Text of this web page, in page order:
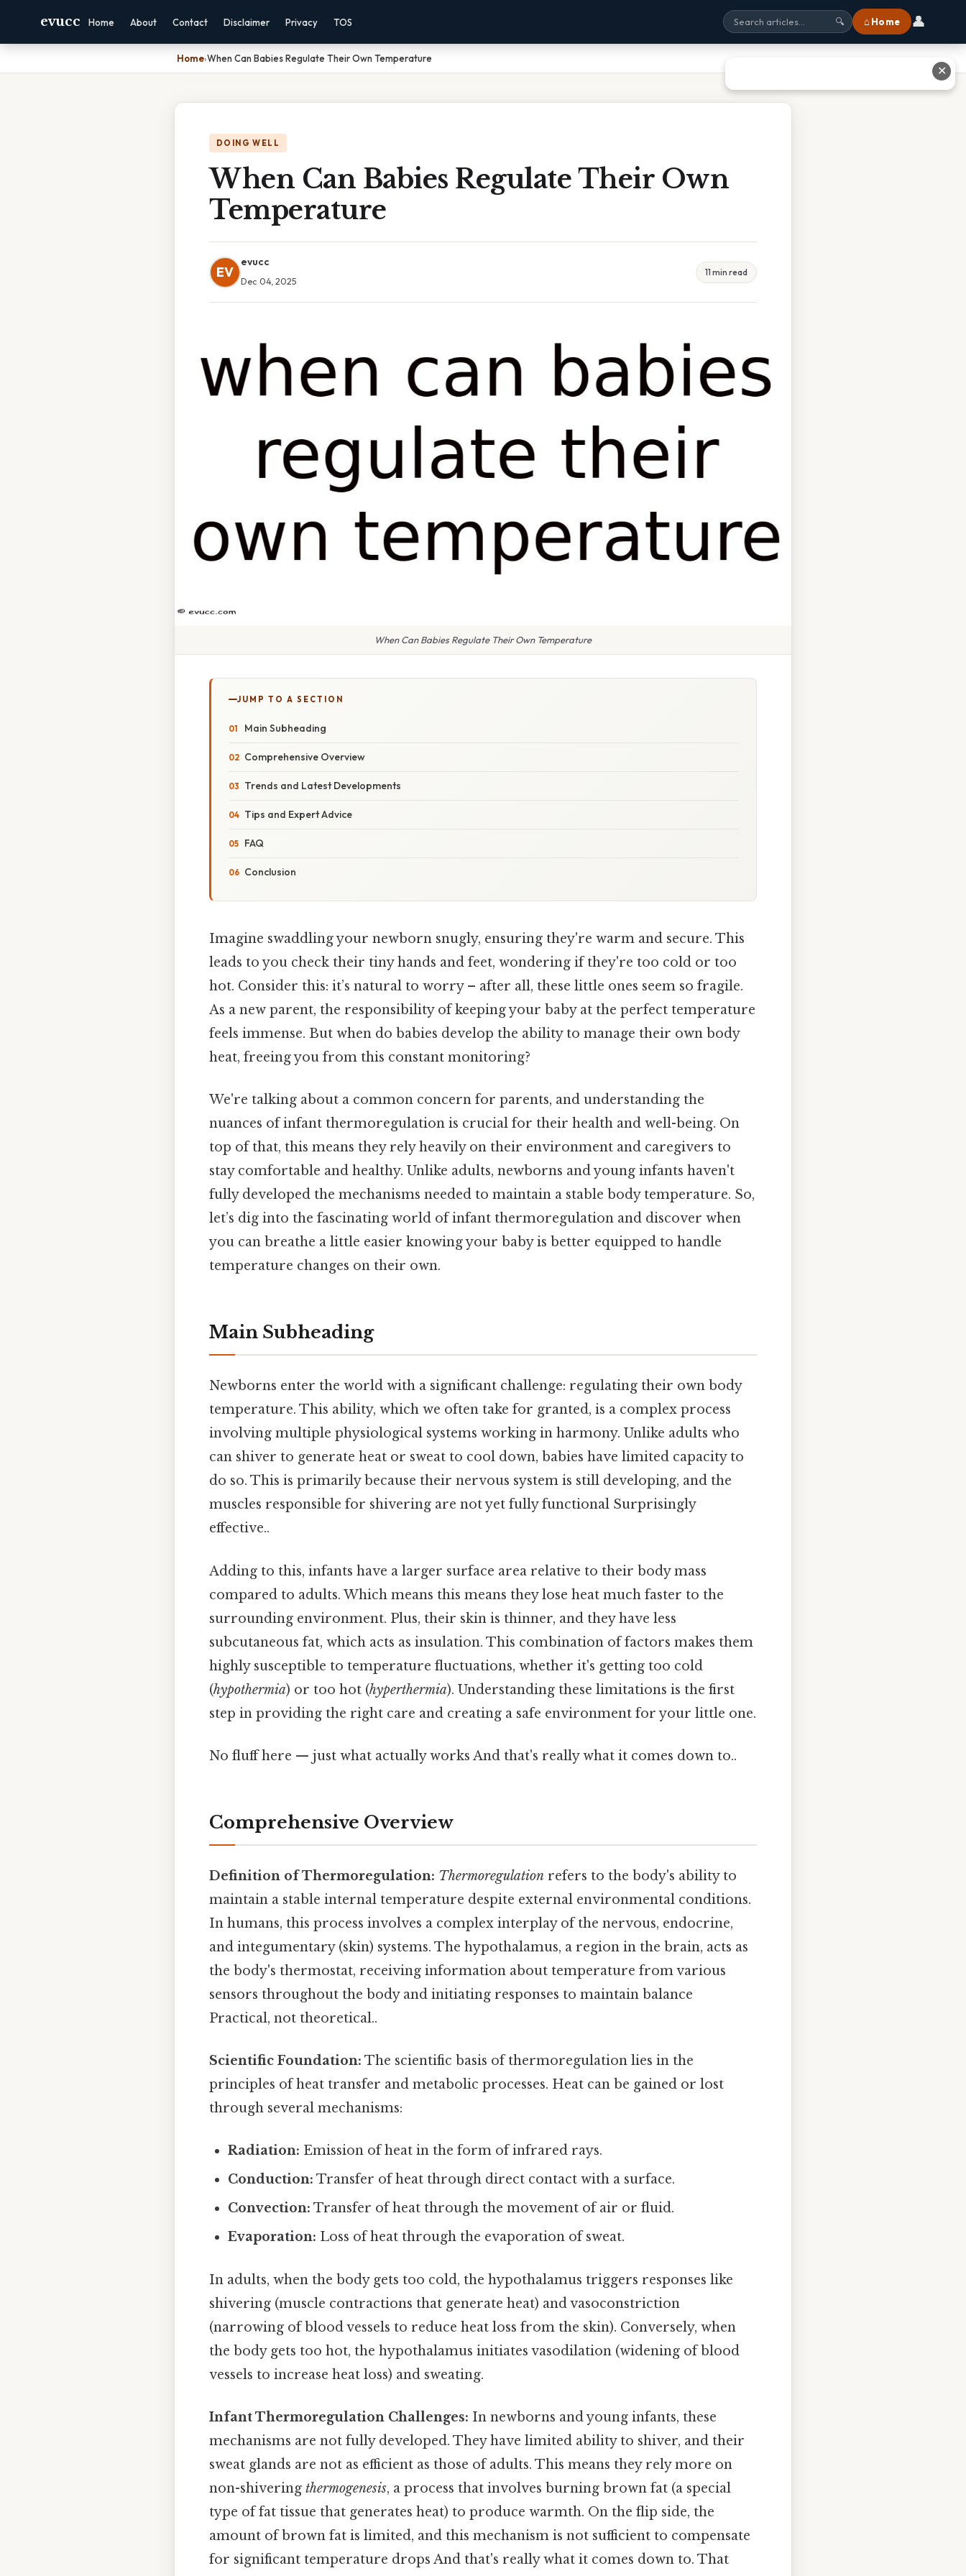
evucc Home About Contact Disclaimer Privacy TOS 🔍 ⌂ Home 👤
Home›When Can Babies Regulate Their Own Temperature
DOING WELL
When Can Babies Regulate Their Own
Temperature
EV
evucc
Dec 04, 2025
11 min read
When Can Babies Regulate Their Own Temperature
JUMP TO A SECTION
Main Subheading
Comprehensive Overview
Trends and Latest Developments
Tips and Expert Advice
FAQ
Conclusion
Imagine swaddling your newborn snugly, ensuring they're warm and secure. This
leads to you check their tiny hands and feet, wondering if they're too cold or too
hot. Consider this: it’s natural to worry – after all, these little ones seem so fragile.
As a new parent, the responsibility of keeping your baby at the perfect temperature
feels immense. But when do babies develop the ability to manage their own body
heat, freeing you from this constant monitoring?
We're talking about a common concern for parents, and understanding the
nuances of infant thermoregulation is crucial for their health and well-being. On
top of that, this means they rely heavily on their environment and caregivers to
stay comfortable and healthy. Unlike adults, newborns and young infants haven't
fully developed the mechanisms needed to maintain a stable body temperature. So,
let’s dig into the fascinating world of infant thermoregulation and discover when
you can breathe a little easier knowing your baby is better equipped to handle
temperature changes on their own.
Main Subheading
Newborns enter the world with a significant challenge: regulating their own body
temperature. This ability, which we often take for granted, is a complex process
involving multiple physiological systems working in harmony. Unlike adults who
can shiver to generate heat or sweat to cool down, babies have limited capacity to
do so. This is primarily because their nervous system is still developing, and the
muscles responsible for shivering are not yet fully functional Surprisingly
effective..
Adding to this, infants have a larger surface area relative to their body mass
compared to adults. Which means this means they lose heat much faster to the
surrounding environment. Plus, their skin is thinner, and they have less
subcutaneous fat, which acts as insulation. This combination of factors makes them
highly susceptible to temperature fluctuations, whether it's getting too cold
(hypothermia) or too hot (hyperthermia). Understanding these limitations is the first
step in providing the right care and creating a safe environment for your little one.
No fluff here — just what actually works And that's really what it comes down to..
Comprehensive Overview
Definition of Thermoregulation: Thermoregulation refers to the body's ability to
maintain a stable internal temperature despite external environmental conditions.
In humans, this process involves a complex interplay of the nervous, endocrine,
and integumentary (skin) systems. The hypothalamus, a region in the brain, acts as
the body's thermostat, receiving information about temperature from various
sensors throughout the body and initiating responses to maintain balance
Practical, not theoretical..
Scientific Foundation: The scientific basis of thermoregulation lies in the
principles of heat transfer and metabolic processes. Heat can be gained or lost
through several mechanisms:
Radiation: Emission of heat in the form of infrared rays.
Conduction: Transfer of heat through direct contact with a surface.
Convection: Transfer of heat through the movement of air or fluid.
Evaporation: Loss of heat through the evaporation of sweat.
In adults, when the body gets too cold, the hypothalamus triggers responses like
shivering (muscle contractions that generate heat) and vasoconstriction
(narrowing of blood vessels to reduce heat loss from the skin). Conversely, when
the body gets too hot, the hypothalamus initiates vasodilation (widening of blood
vessels to increase heat loss) and sweating.
Infant Thermoregulation Challenges: In newborns and young infants, these
mechanisms are not fully developed. They have limited ability to shiver, and their
sweat glands are not as efficient as those of adults. This means they rely more on
non-shivering thermogenesis, a process that involves burning brown fat (a special
type of fat tissue that generates heat) to produce warmth. On the flip side, the
amount of brown fat is limited, and this mechanism is not sufficient to compensate
for significant temperature drops And that's really what it comes down to. That
✕